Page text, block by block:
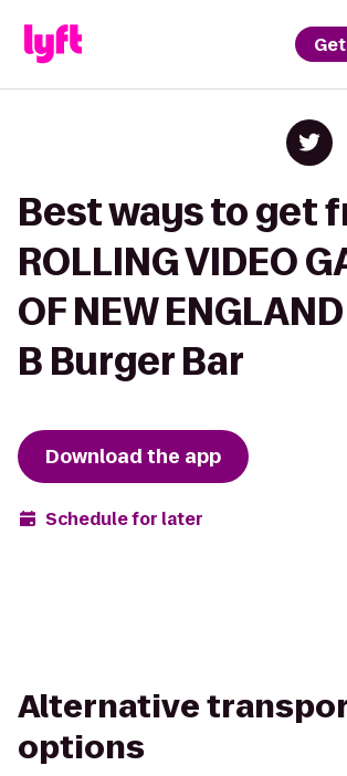
Best ways to get
ROLLING VIDEO
OF NEW
B Burger Bar
Download the app
Schedule for later
Alternative
options